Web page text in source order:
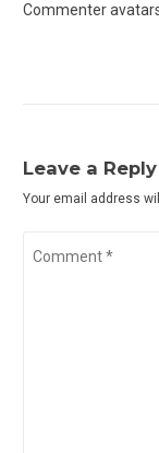
Commenter
Leave a Reply
Your email address
Comment